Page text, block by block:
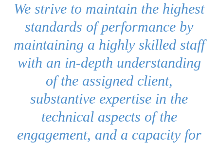
We strive to maintain the highest
standards of performance by
maintaining a highly skilled staff
with an in-depth understanding
of the assigned client,
substantive expertise in the
technical aspects of the
engagement, and a capacity for